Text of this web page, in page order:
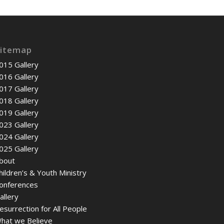
Gallery
Gallery
Gallery
Gallery
Gallery
Gallery
Gallery
Gallery
& Youth Ministry
for All People
we Believe